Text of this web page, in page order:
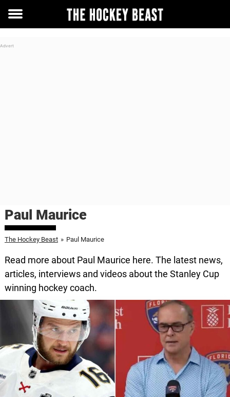
Toggle
Paul Maurice
The Hockey Beast » Paul Maurice
Read more about Paul Maurice here. The latest news,
articles, interviews and videos about the Stanley Cup
winning hockey coach.